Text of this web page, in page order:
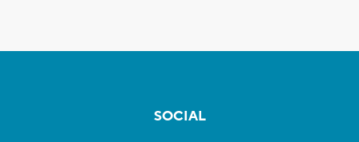
SOCIAL